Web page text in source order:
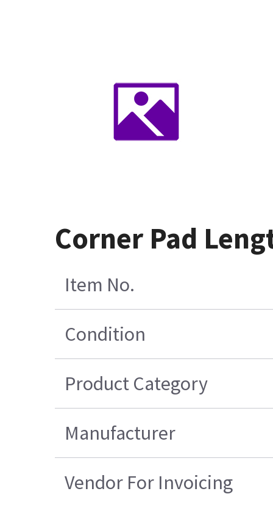
Corner Pad
Item No.
Condition
Product Category
Manufacturer
Vendor For Invoicing